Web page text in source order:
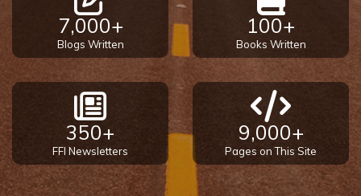
7,000+
Blogs Written
100+
Books Written
350+
FFI Newsletters
9,000+
Pages on This Site